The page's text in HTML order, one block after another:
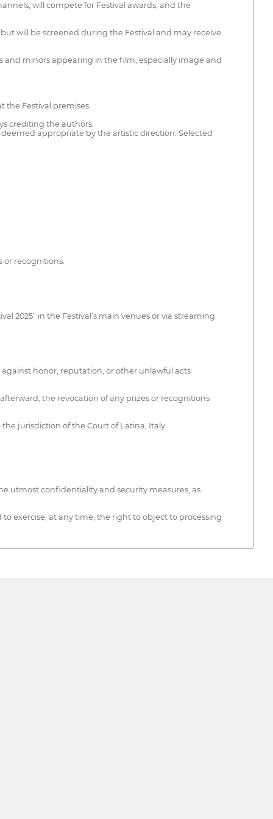
will compete for Festival awards, and the
will be screened during the Festival and may receive
minors appearing in the film, especially image and
the Festival premises.
crediting the authors.
appropriate by the artistic direction. Selected
or recognitions.
2025” in the Festival’s main venues or via streaming.
honor, reputation, or other unlawful acts
the revocation of any prizes or recognitions
jurisdiction of the Court of Latina, Italy.
utmost confidentiality and security measures, as
exercise, at any time, the right to object to processing